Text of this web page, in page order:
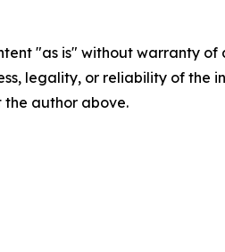
"as is" without warranty
legality, or reliability of
author above.